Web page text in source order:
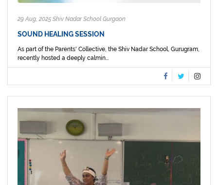
29 Aug, 2025 Shiv Nadar School Gurgaon
SOUND HEALING SESSION
As part of the Parents' Collective, the Shiv Nadar School, Gurugram,
recently hosted a deeply calmin...